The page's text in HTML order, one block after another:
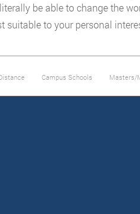
be able to change the
suitable to your personal
Campus Schools Masters/